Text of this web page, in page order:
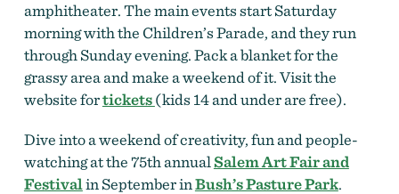
amphitheater. The main events start Saturday
morning with the Children’s Parade, and they run
through Sunday evening. Pack a blanket for the
grassy area and make a weekend of it. Visit the
website fortickets(kids 14 and under are free).
Dive into a weekend of creativity, fun and people-
watching at the 75th annualSalem Art Fair and
Festivalin September inBush’s Pasture Park.